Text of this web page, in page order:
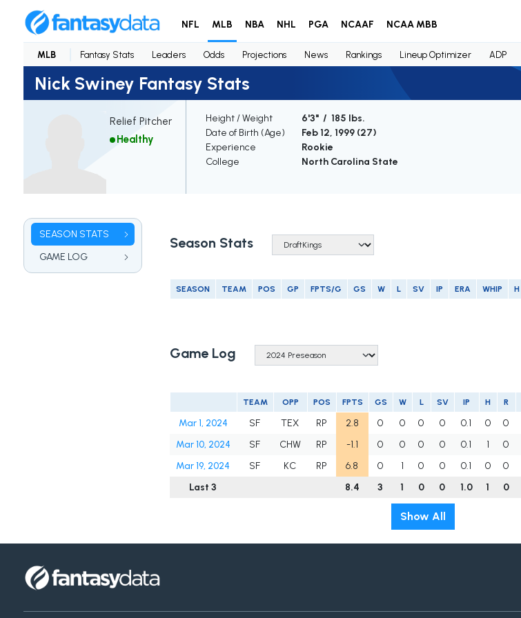
NFL MLB NBA NHL PGA NCAAF NCAA MBB
MLB Fantasy Stats Leaders Odds Projections News Rankings Lineup Optimizer ADP
Nick Swiney Fantasy Stats
Relief Pitcher
Healthy
Height / Weight
6'3" / 185 lbs.
Date of Birth (Age)
Feb 12, 1999 (27)
Experience
Rookie
College
North Carolina State
SEASON STATS
GAME LOG
Season Stats
SEASON TEAM POS GP FPTS/G GS W L SV IP ERA WHIP H
Game Log
TEAM OPP POS FPTS GS W L SV IP H R
Mar 1, 2024 SF TEX RP 2.8 0 0 0 0 0.1 0 0
Mar 10, 2024
SF CHW RP -1.1 0 0 0 0 0.1 1 0
Mar 19, 2024
SF KC RP 6.8 0 1 0 0 0.1 0 0
Last 3
8.4 3 1 0 0 1.0 1 0
Show All